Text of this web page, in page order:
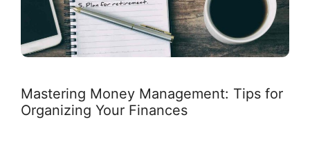
Mastering Money Management: Tips for
Organizing Your Finances